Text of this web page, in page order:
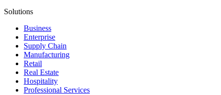
Solutions
Business
Enterprise
Supply Chain
Manufacturing
Retail
Real Estate
Hospitality
Professional Services